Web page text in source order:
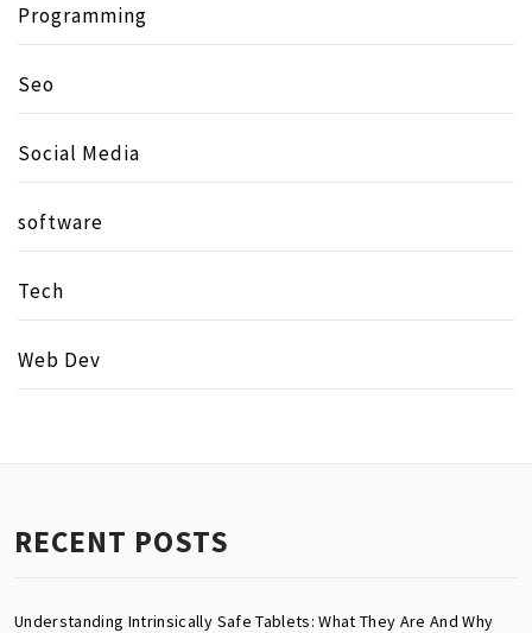
Programming
Seo
Social Media
software
Tech
Web Dev
RECENT POSTS
Understanding Intrinsically Safe Tablets: What They Are And Why